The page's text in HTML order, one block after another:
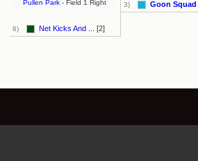
6) Net Kicks And ... [2]
Pullen Park- Field 1 Right 3) Goon Squad